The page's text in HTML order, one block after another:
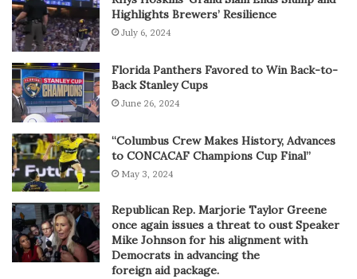
Highlights Brewers’ Resilience
July 6, 2024
Florida Panthers Favored to Win Back-to-
Back Stanley Cups
June 26, 2024
“Columbus Crew Makes History, Advances
to CONCACAF Champions Cup Final”
May 3, 2024
Republican Rep. Marjorie Taylor Greene
once again issues a threat to oust Speaker
Mike Johnson for his alignment with
Democrats in advancing the
foreign aid package.